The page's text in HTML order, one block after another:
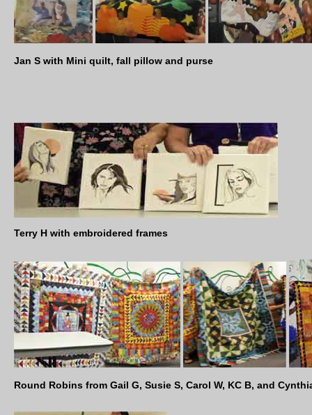
Jan S with Mini quilt, fall pillow and purse
Terry H with embroidered frames
Round Robins from Gail G, Susie S, Carol W, KC B, and